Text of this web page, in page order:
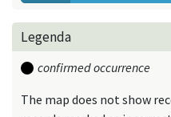
Legenda
confirmed occurrence
The map does not show